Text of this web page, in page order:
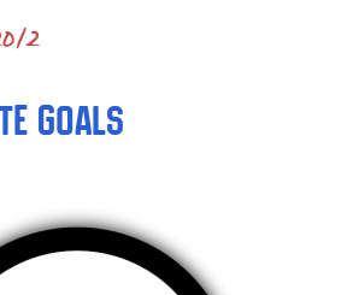
Goals